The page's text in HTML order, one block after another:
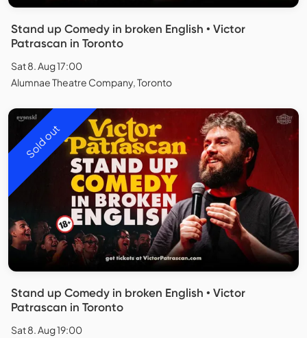
Stand up Comedy in broken English • Victor
Patrascan in Toronto
Sat 8. Aug 17:00
Alumnae Theatre Company, Toronto
Sold out
Stand up Comedy in broken English • Victor
Patrascan in Toronto
Sat 8. Aug 19:00